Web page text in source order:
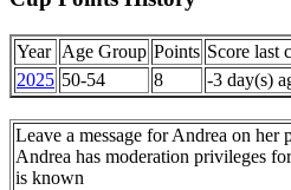
Year Age Group Points Score last
2025 50-54 8 -3 day(s)
Leave a message for Andrea on her
Andrea has moderation privileges
is known